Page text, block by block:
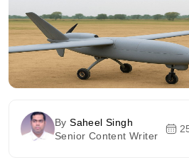
BySaheel Singh
Senior Content Writer